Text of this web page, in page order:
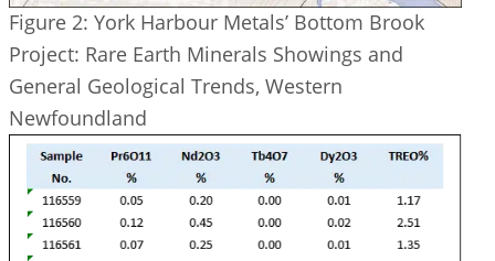
Figure 2: York Harbour Metals’ Bottom Brook
Project: Rare Earth Minerals Showings and
General Geological Trends, Western
Newfoundland